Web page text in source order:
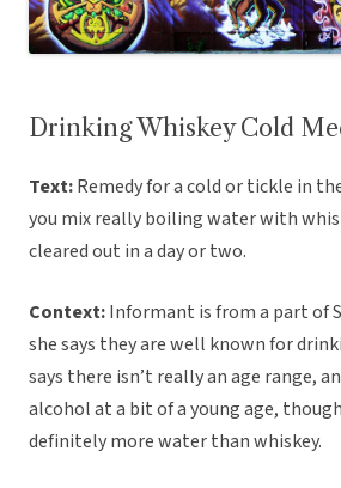
Drinking Whiskey Cold
Text:Remedy for a cold or tickle in
you mix really boiling water with
cleared out in a day or two.
Context:Informant is from a part of
she says they are well known for
says there isn’t really an age range,
alcohol at a bit of a young age,
definitely more water than whiskey.